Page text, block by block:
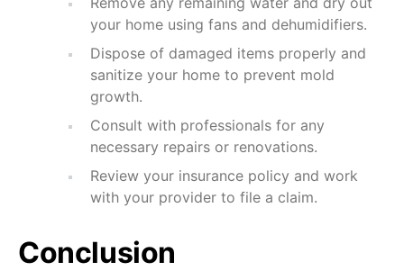
your home using fans and dehumidifiers.
Dispose of damaged items properly and
sanitize your home to prevent mold
growth.
Consult with professionals for any
necessary repairs or renovations.
Review your insurance policy and work
with your provider to file a claim.
Conclusion